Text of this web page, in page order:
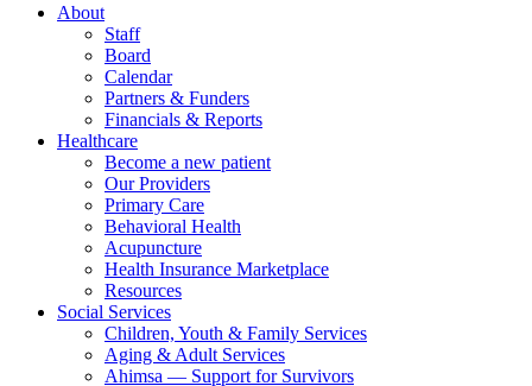
About
Staff
Board
Calendar
Partners & Funders
Financials & Reports
Healthcare
Become a new patient
Our Providers
Primary Care
Behavioral Health
Acupuncture
Health Insurance Marketplace
Resources
Social Services
Children, Youth & Family Services
Aging & Adult Services
Ahimsa — Support for Survivors